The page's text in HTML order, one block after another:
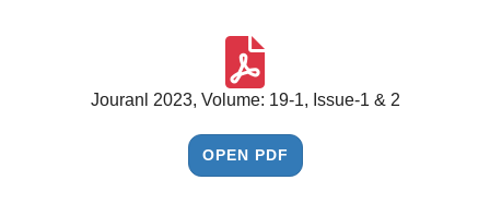
Jouranl 2023, Volume: 19-1, Issue-1 & 2
OPEN PDF